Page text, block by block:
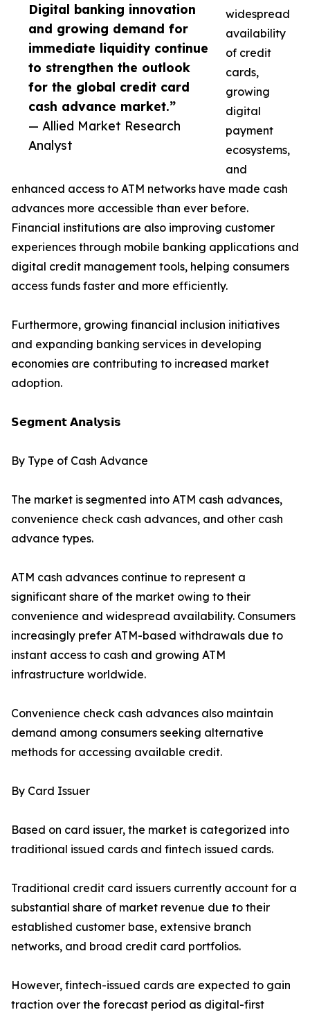
Digital banking innovation
and growing demand for
immediate liquidity continue
to strengthen the outlook
for the global credit card
cash advance market.”
— Allied Market Research
Analyst
widespread
availability
of credit
cards,
growing
digital
payment
ecosystems,
and
enhanced access to ATM networks have made cash
advances more accessible than ever before.
Financial institutions are also improving customer
experiences through mobile banking applications and
digital credit management tools, helping consumers
access funds faster and more efficiently.
Furthermore, growing financial inclusion initiatives
and expanding banking services in developing
economies are contributing to increased market
adoption.
𝗦𝗲𝗴𝗺𝗲𝗻𝘁 𝗔𝗻𝗮𝗹𝘆𝘀𝗶𝘀
By Type of Cash Advance
The market is segmented into ATM cash advances,
convenience check cash advances, and other cash
advance types.
ATM cash advances continue to represent a
significant share of the market owing to their
convenience and widespread availability. Consumers
increasingly prefer ATM-based withdrawals due to
instant access to cash and growing ATM
infrastructure worldwide.
Convenience check cash advances also maintain
demand among consumers seeking alternative
methods for accessing available credit.
By Card Issuer
Based on card issuer, the market is categorized into
traditional issued cards and fintech issued cards.
Traditional credit card issuers currently account for a
substantial share of market revenue due to their
established customer base, extensive branch
networks, and broad credit card portfolios.
However, fintech-issued cards are expected to gain
traction over the forecast period as digital-first